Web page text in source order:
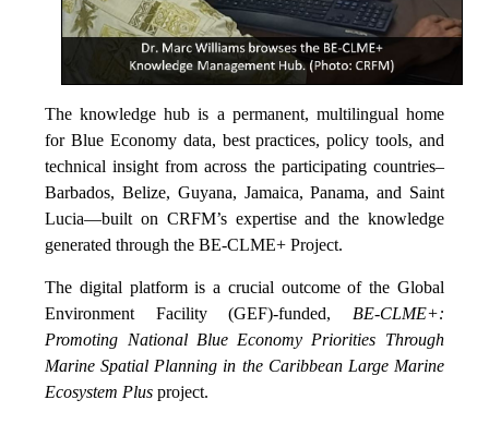
The knowledge hub is a permanent, multilingual home
for Blue Economy data, best practices, policy tools, and
technical insight from across the participating countries–
Barbados, Belize, Guyana, Jamaica, Panama, and Saint
Lucia—built on CRFM’s expertise and the knowledge
generated through the BE-CLME+ Project.
The digital platform is a crucial outcome of the Global
Environment Facility (GEF)-funded, BE-CLME+:
Promoting National Blue Economy Priorities Through
Marine Spatial Planning in the Caribbean Large Marine
Ecosystem Plus project.